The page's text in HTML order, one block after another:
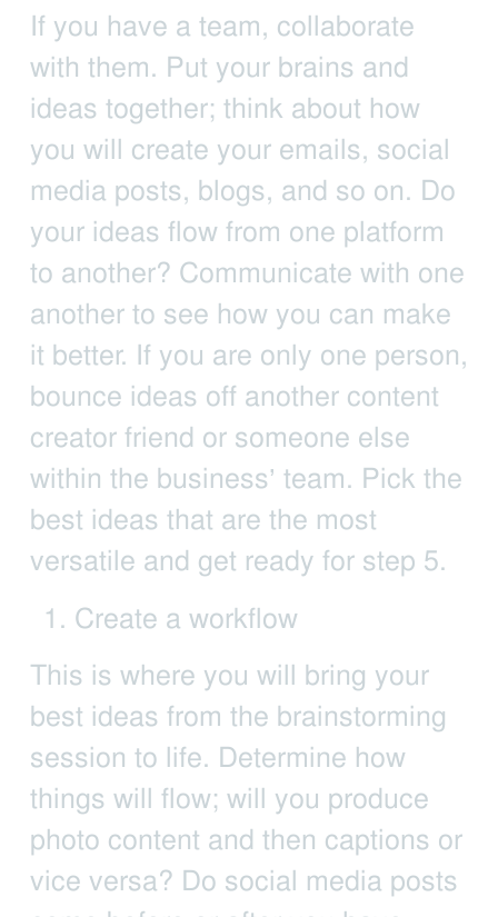
If you have a team, collaborate
with them. Put your brains and
ideas together; think about how
you will create your emails, social
media posts, blogs, and so on. Do
your ideas flow from one platform
to another? Communicate with one
another to see how you can make
it better. If you are only one person,
bounce ideas off another content
creator friend or someone else
within the business’ team. Pick the
best ideas that are the most
versatile and get ready for step 5.
Create a workflow
This is where you will bring your
best ideas from the brainstorming
session to life. Determine how
things will flow; will you produce
photo content and then captions or
vice versa? Do social media posts